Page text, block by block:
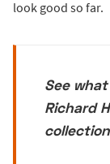
look good so far.
See
Richard
collection